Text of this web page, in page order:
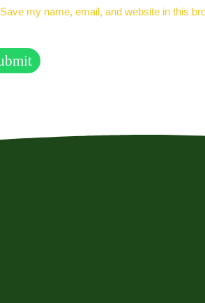
Save my name, email, and website in this